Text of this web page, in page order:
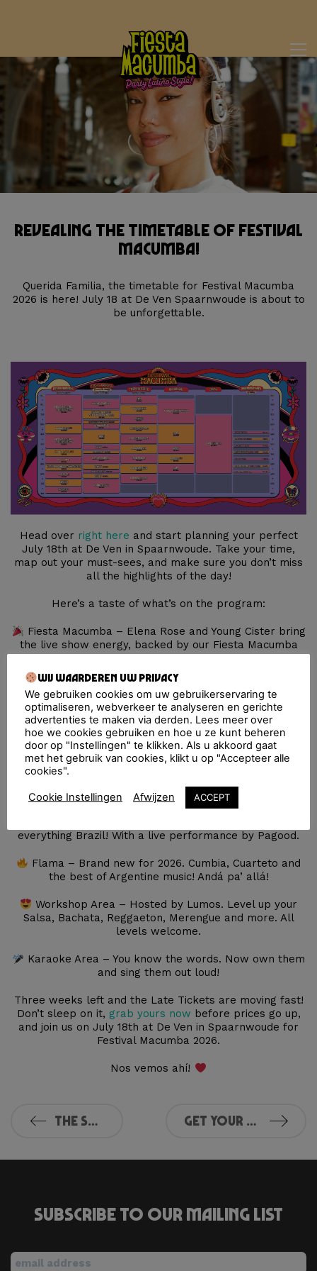
Revealing the Timetable of Festival
Macumba!
Querida Familia, the timetable for Festival Macumba
2026 is here! July 18 at De Ven Spaarnwoude is about to
be unforgettable.
Head over right here and start planning your perfect
July 18th at De Ven in Spaarnwoude. Take your time,
map out your must-sees, and make sure you don’t miss
all the highlights of the day!
Here’s a taste of what’s on the program:
Fiesta Macumba – Elena Rose and Young Cister bring
the live show energy, backed by our Fiesta Macumba
all day long.
Salsa & Bachata – Hosted by Summer Breeze,
featuring the epic Gerardo Rosales y su Salsa
Legendaria and a very special guest: Gia Fu, making her
Netherlands debut.
Tropical Stage – Tribal Kush and the best selectas
for a tropical blockparty!
everything Brazil! With a live performance by Pagood.
Flama – Brand new for 2026. Cumbia, Cuarteto and
the best of Argentine music! Andá pa’ allá!
Workshop Area – Hosted by Lumos. Level up your
Salsa, Bachata, Reggaeton, Merengue and more. All
levels welcome.
Karaoke Area – You know the words. Now own them
and sing them out loud!
Three weeks left and the Late Tickets are moving fast!
Don’t sleep on it, grab yours now before prices go up,
and join us on July 18th at De Ven in Spaarnwoude for
Festival Macumba 2026.
Nos vemos ahí!
The Summer of Macumba is calling Get Your Tickets for Parels van de Stad
Subscribe to our mailing list
Wij waarderen uw privacy
We gebruiken cookies om uw gebruikerservaring te
optimaliseren, webverkeer te analyseren en gerichte
advertenties te maken via derden. Lees meer over
hoe we cookies gebruiken en hoe u ze kunt beheren
door op "Instellingen" te klikken. Als u akkoord gaat
met het gebruik van cookies, klikt u op "Accepteer alle
cookies".
Cookie Instellingen Afwijzen ACCEPT